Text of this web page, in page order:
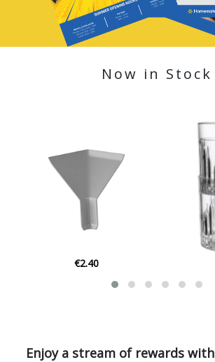
Now in Stock
€1.04
Enjoy a stream of rewards with